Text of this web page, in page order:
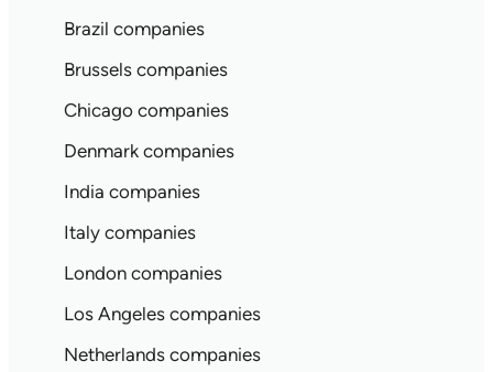
Brazil companies
Brussels companies
Chicago companies
Denmark companies
India companies
Italy companies
London companies
Los Angeles companies
Netherlands companies